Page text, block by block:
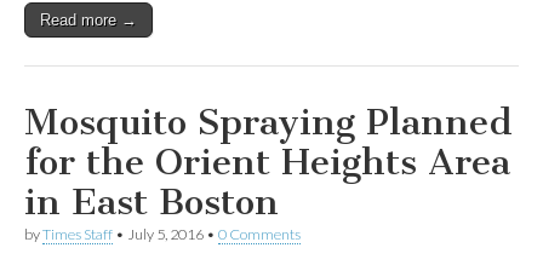
Read more →
Mosquito Spraying Planned
for the Orient Heights Area
in East Boston
byTimes Staff • July 5, 2016 • 0 Comments